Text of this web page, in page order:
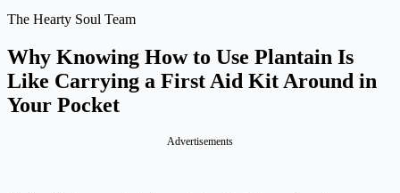
The Hearty Soul Team
Why Knowing How to Use Plantain Is
Like Carrying a First Aid Kit Around in
Your Pocket
Advertisements